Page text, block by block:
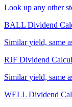
Look up any other
BALL Dividend
Similar yield, same
RJF Dividend
Similar yield, same
WELL Dividend